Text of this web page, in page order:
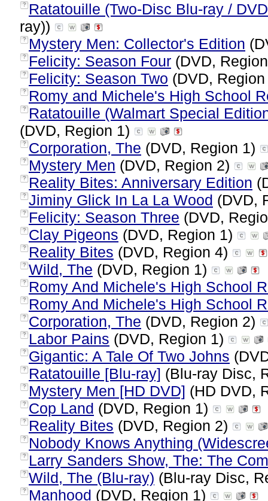
?
Ratatouille (Two-Disc Blu-ray /
ray))
? Mystery Men: Collector's Edition
? Felicity: Season Four (DVD,
? Felicity: Season Two (DVD,
? Romy and Michele's High School
?
Ratatouille (Walmart Special
(DVD, Region 1)
? Corporation, The (DVD, Region 1)
? Mystery Men (DVD, Region 2)
? Reality Bites: Anniversary Edition
? Jiminy Glick In La La Wood (DVD,
? Felicity: Season Three (DVD,
? Clay Pigeons (DVD, Region 1)
? Reality Bites (DVD, Region 4)
? Wild, The (DVD, Region 1)
? Romy And Michele's High School
? Romy And Michele's High School
? Corporation, The (DVD, Region 2)
? Labor Pains (DVD, Region 1)
? Gigantic: A Tale Of Two Johns
? Ratatouille [Blu-ray] (Blu-ray Disc,
? Mystery Men [HD DVD] (HD DVD,
? Cop Land (DVD, Region 1)
? Reality Bites (DVD, Region 2)
? Nobody Knows Anything
? Larry Sanders Show, The: The
? Wild, The (Blu-ray) (Blu-ray Disc,
? Manhood (DVD, Region 1)